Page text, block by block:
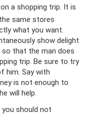
a shopping trip. It is
same stores
what you want.
show delight
that the man does
trip. Be sure to try
him. Say with
is not enough to
will help.
should not